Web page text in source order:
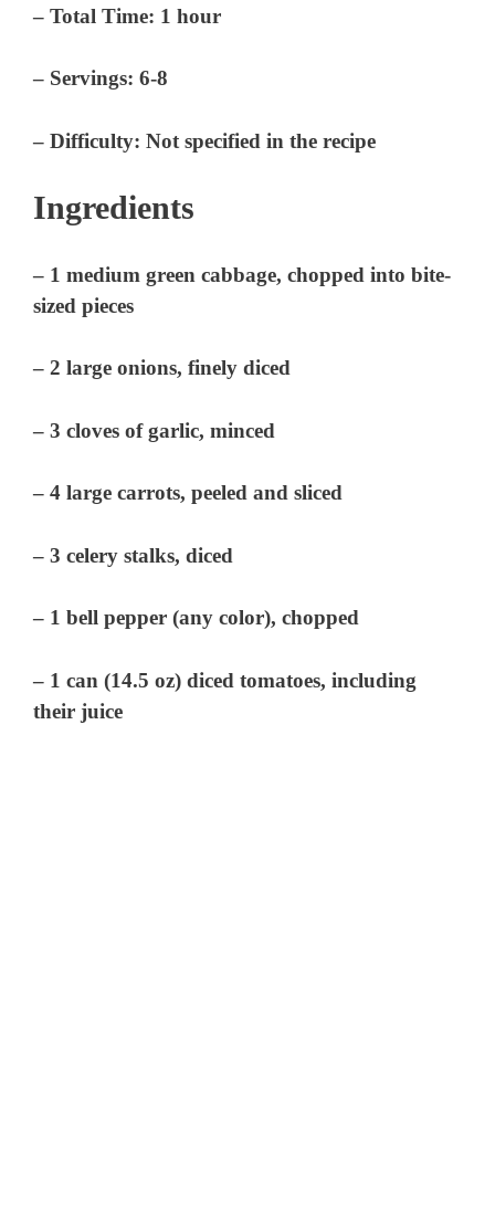
–Total Time: 1 hour
– Servings: 6-8
–Difficulty: Not specified in the recipe
Ingredients
– 1 medium green cabbage, chopped into bite-
sized pieces
– 2 large onions, finely diced
– 3 cloves of garlic, minced
– 4 large carrots, peeled and sliced
– 3 celery stalks, diced
– 1 bell pepper (any color), chopped
– 1 can (14.5 oz) diced tomatoes, including
their juice